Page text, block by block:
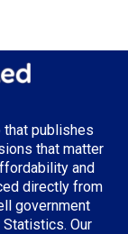
that publishes
that matter
and
directly from
government
Our